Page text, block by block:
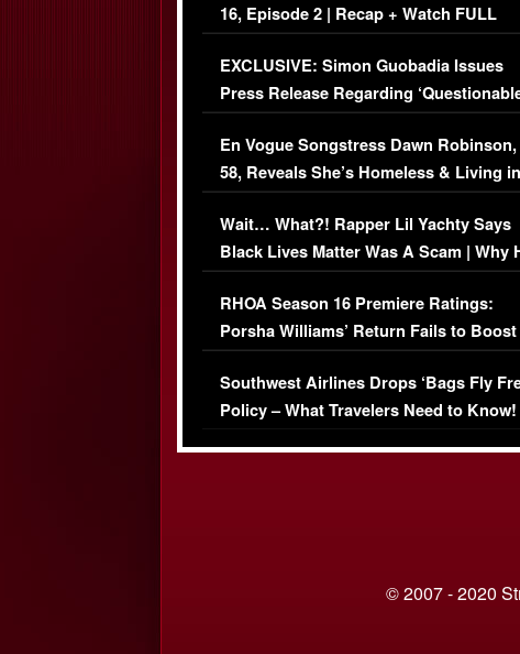
16, Episode 2 | Recap + Watch FULL
Episode (VIDEO)
EXCLUSIVE: Simon Guobadia Issues
Press Release Regarding
Immigration Issue
En Vogue Songstress Dawn Robinson,
58, Reveals She’s Homeless & Living in
Her Car (VIDEO)
Wait… What?! Rapper Lil Yachty Says
Black Lives Matter Was A Scam | Why
Comments Were Reckless
RHOA Season 16 Premiere Ratings:
Porsha Williams’ Return Fails to Boost
Series-Low Viewership
Southwest Airlines Drops ‘Bags Fly
Policy – What Travelers Need to Know!
© 2007 - 2020